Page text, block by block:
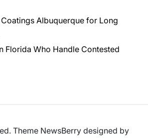
Albuquerque for Long
Florida Who Handle Contested
Theme NewsBerry designed by